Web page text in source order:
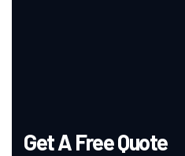
Get A Free Quote